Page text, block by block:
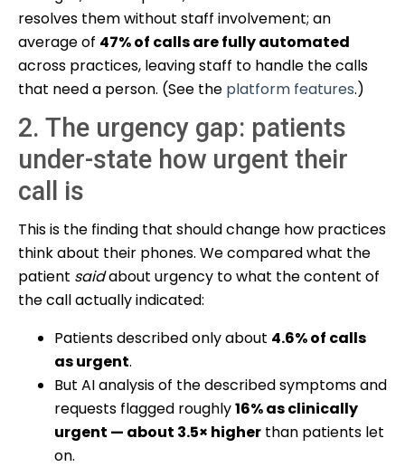
resolves them without staff involvement; an
average of 47% of calls are fully automated
across practices, leaving staff to handle the calls
that need a person. (See the platform features.)
2. The urgency gap: patients
under-state how urgent their
call is
This is the finding that should change how practices
think about their phones. We compared what the
patient saidabout urgency to what the content of
the call actually indicated:
Patients described only about 4.6% of calls
as urgent.
But AI analysis of the described symptoms and
requests flagged roughly16% as clinically
urgent — about 3.5× higher than patients let
on.